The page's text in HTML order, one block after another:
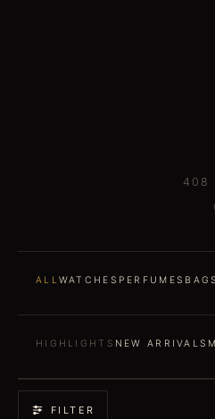
408
ALLWATCHES PERFUMES BAGS
HIGHLIGHTS NEW ARRIVALS
FILTER